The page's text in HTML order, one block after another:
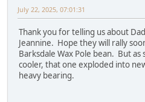
July 22, 2025, 07:01:31
Thank you for telling us about
Jeannine. Hope they will rally
Barksdale Wax Pole bean. But
cooler, that one exploded into
heavy bearing.